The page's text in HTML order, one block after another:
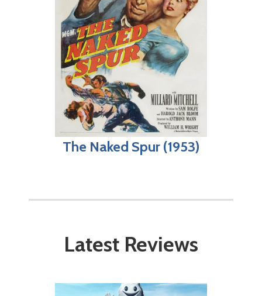
The Naked Spur (1953)
Latest Reviews